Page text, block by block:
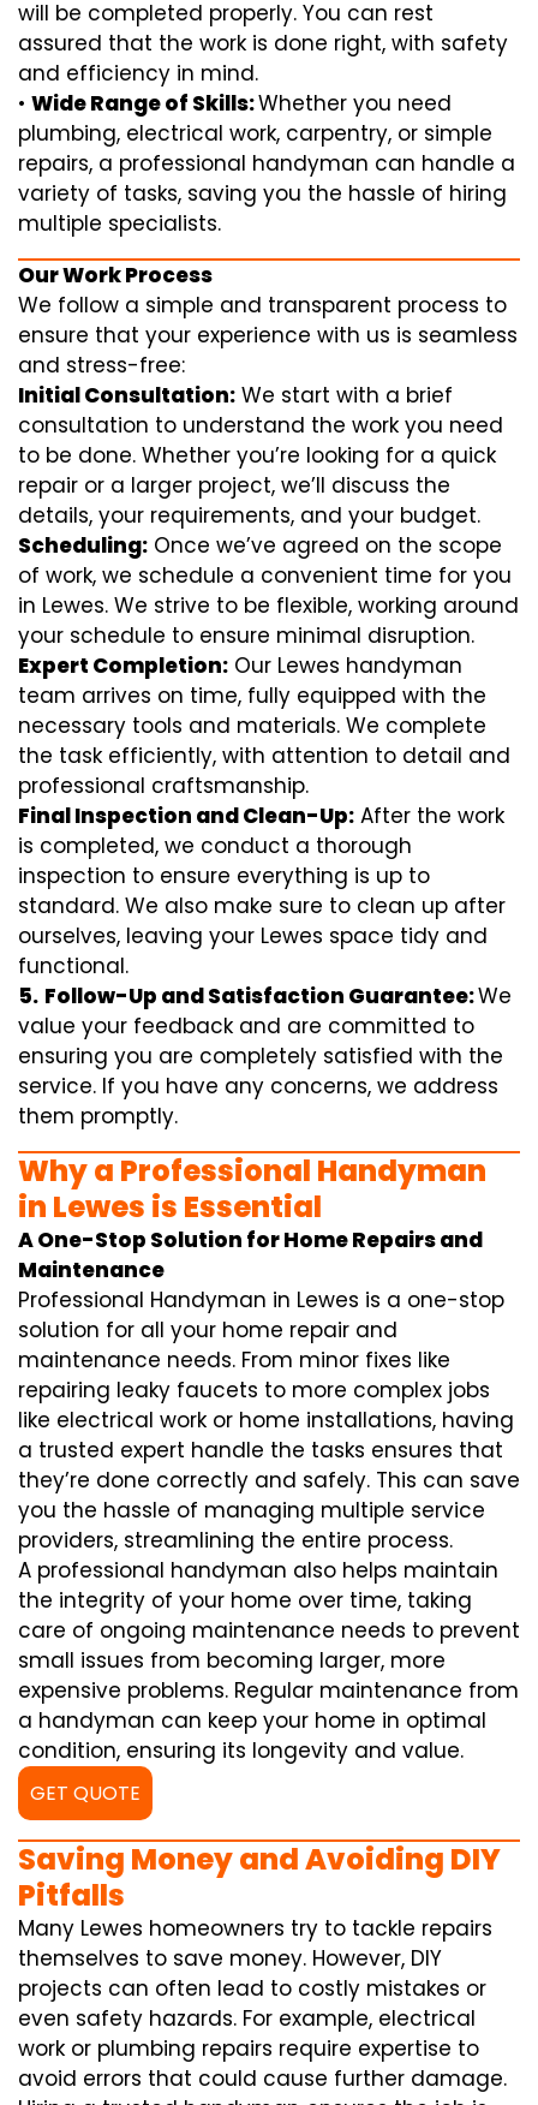
will be completed properly. You can rest
assured that the work is done right, with safety
and efficiency in mind.
• Wide Range of Skills:Whether you need
plumbing, electrical work, carpentry, or simple
repairs, a professional handyman can handle a
variety of tasks, saving you the hassle of hiring
multiple specialists.
Our Work Process
We follow a simple and transparent process to
ensure that your experience with us is seamless
and stress-free:
Initial Consultation: We start with a brief
consultation to understand the work you need
to be done. Whether you’re looking for a quick
repair or a larger project, we’ll discuss the
details, your requirements, and your budget.
Scheduling: Once we’ve agreed on the scope
of work, we schedule a convenient time for you
in Lewes. We strive to be flexible, working around
your schedule to ensure minimal disruption.
Expert Completion: Our Lewes handyman
team arrives on time, fully equipped with the
necessary tools and materials. We complete
the task efficiently, with attention to detail and
professional craftsmanship.
Final Inspection and Clean-Up: After the work
is completed, we conduct a thorough
inspection to ensure everything is up to
standard. We also make sure to clean up after
ourselves, leaving your Lewes space tidy and
functional.
5. Follow-Up and Satisfaction Guarantee:We
value your feedback and are committed to
ensuring you are completely satisfied with the
service. If you have any concerns, we address
them promptly.
Why a Professional Handyman
in Lewes is Essential
A One-Stop Solution for Home Repairs and
Maintenance
Professional Handyman in Lewes is a one-stop
solution for all your home repair and
maintenance needs. From minor fixes like
repairing leaky faucets to more complex jobs
like electrical work or home installations, having
a trusted expert handle the tasks ensures that
they’re done correctly and safely. This can save
you the hassle of managing multiple service
providers, streamlining the entire process.
A professional handyman also helps maintain
the integrity of your home over time, taking
care of ongoing maintenance needs to prevent
small issues from becoming larger, more
expensive problems. Regular maintenance from
a handyman can keep your home in optimal
condition, ensuring its longevity and value.
GET QUOTE
Saving Money and Avoiding DIY
Pitfalls
Many Lewes homeowners try to tackle repairs
themselves to save money. However, DIY
projects can often lead to costly mistakes or
even safety hazards. For example, electrical
work or plumbing repairs require expertise to
avoid errors that could cause further damage.